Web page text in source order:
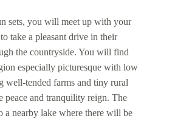
sets, you will meet up with your
take a pleasant drive in their
the countryside. You will find
especially picturesque with low
well-tended farms and tiny rural
peace and tranquility reign. The
a nearby lake where there will be